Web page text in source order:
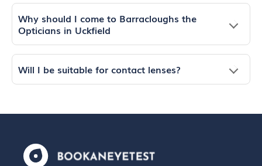
Why should I come to Barracloughs the
Opticians in Uckfield
Will I be suitable for contact lenses?